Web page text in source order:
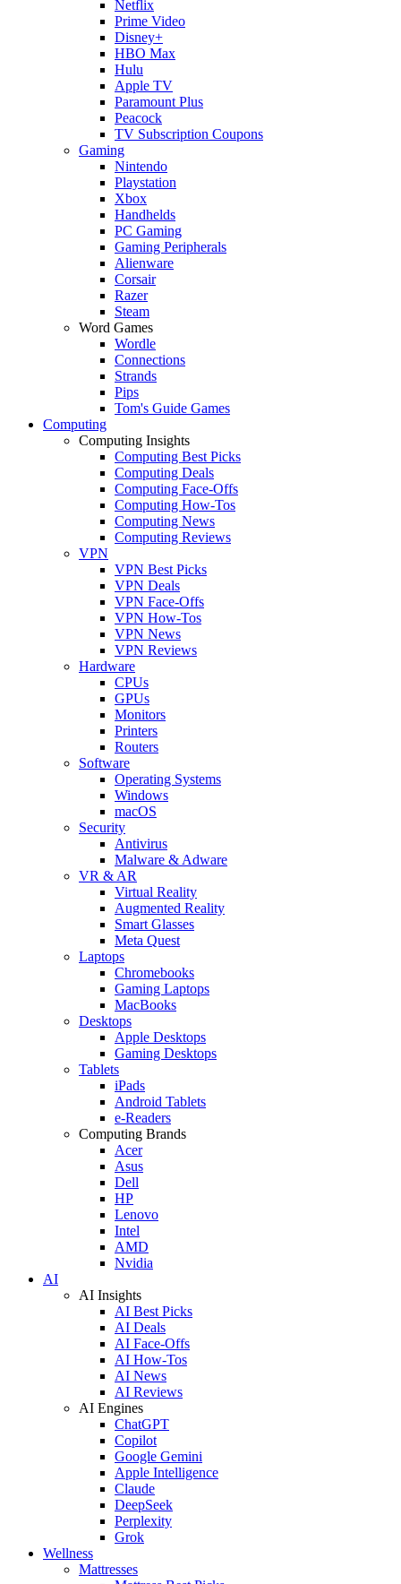
Netflix
Prime Video
Disney+
HBO Max
Hulu
Apple TV
Paramount Plus
Peacock
TV Subscription Coupons
Gaming
Nintendo
Playstation
Xbox
Handhelds
PC Gaming
Gaming Peripherals
Alienware
Corsair
Razer
Steam
Word Games
Wordle
Connections
Strands
Pips
Tom's Guide Games
Computing
Computing Insights
Computing Best Picks
Computing Deals
Computing Face-Offs
Computing How-Tos
Computing News
Computing Reviews
VPN
VPN Best Picks
VPN Deals
VPN Face-Offs
VPN How-Tos
VPN News
VPN Reviews
Hardware
CPUs
GPUs
Monitors
Printers
Routers
Software
Operating Systems
Windows
macOS
Security
Antivirus
Malware & Adware
VR & AR
Virtual Reality
Augmented Reality
Smart Glasses
Meta Quest
Laptops
Chromebooks
Gaming Laptops
MacBooks
Desktops
Apple Desktops
Gaming Desktops
Tablets
iPads
Android Tablets
e-Readers
Computing Brands
Acer
Asus
Dell
HP
Lenovo
Intel
AMD
Nvidia
AI
AI Insights
AI Best Picks
AI Deals
AI Face-Offs
AI How-Tos
AI News
AI Reviews
AI Engines
ChatGPT
Copilot
Google Gemini
Apple Intelligence
Claude
DeepSeek
Perplexity
Grok
Wellness
Mattresses